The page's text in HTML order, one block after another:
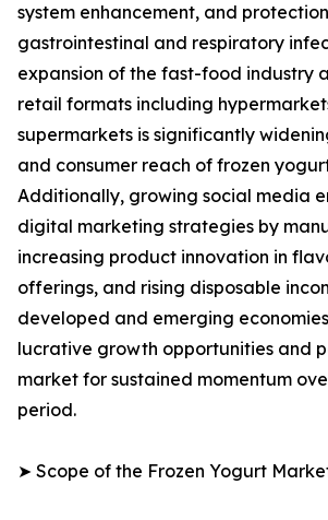
system enhancement, and
gastrointestinal and respiratory
expansion of the fast-food industry
retail formats including
supermarkets is significantly
and consumer reach of frozen
Additionally, growing social media
digital marketing strategies by
increasing product innovation in
offerings, and rising disposable
developed and emerging
lucrative growth opportunities and
market for sustained momentum
period.
➤ Scope of the Frozen Yogurt